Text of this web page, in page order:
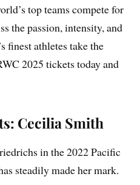
top teams compete for
the passion, intensity, and
finest athletes take the
2025 tickets today and
Cecilia Smith
in the 2022 Pacific
steadily made her mark.